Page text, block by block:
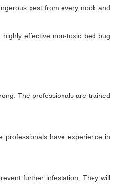
pest from every nook and
effective non-toxic bed bug
The professionals are trained
professionals have experience in
further infestation. They will